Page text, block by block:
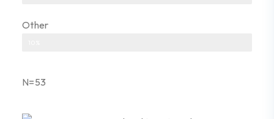
Other
N=53